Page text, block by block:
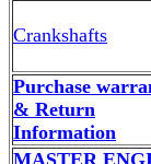
Crankshafts
Purchase
& Return
Information
MASTER